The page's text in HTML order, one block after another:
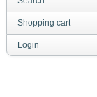
Shopping cart
Login